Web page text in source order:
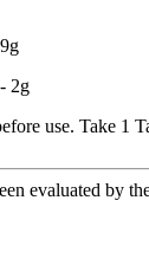
2g
use. Take 1
evaluated by